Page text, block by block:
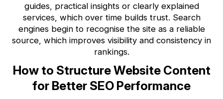
guides, practical insights or clearly explained
services, which over time builds trust. Search
engines begin to recognise the site as a reliable
source, which improves visibility and consistency in
rankings.
How to Structure Website Content
for Better SEO Performance